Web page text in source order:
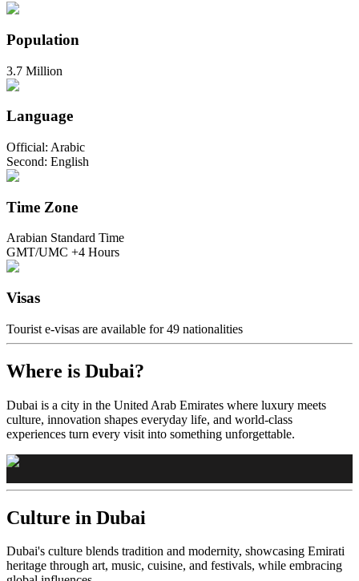
Population
3.7 Million
Language
Official: Arabic
Second: English
Time Zone
Arabian Standard Time
GMT/UMC +4 Hours
Visas
Tourist e-visas are available for 49 nationalities
Where is Dubai?
Dubai is a city in the United Arab Emirates where luxury meets
culture, innovation shapes everyday life, and world-class
experiences turn every visit into something unforgettable.
Culture in Dubai
Dubai's culture blends tradition and modernity, showcasing Emirati
heritage through art, music, cuisine, and festivals, while embracing